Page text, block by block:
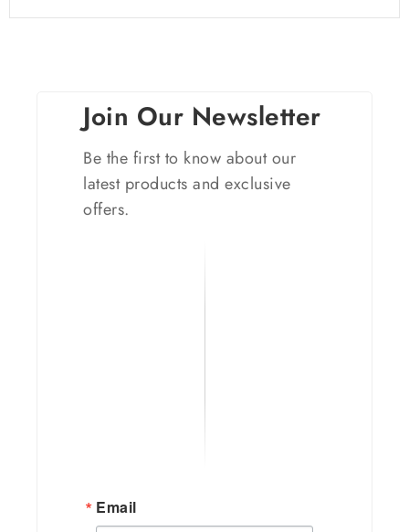
Join Our Newsletter
Be the first to know about our
latest products and exclusive
offers.
Email